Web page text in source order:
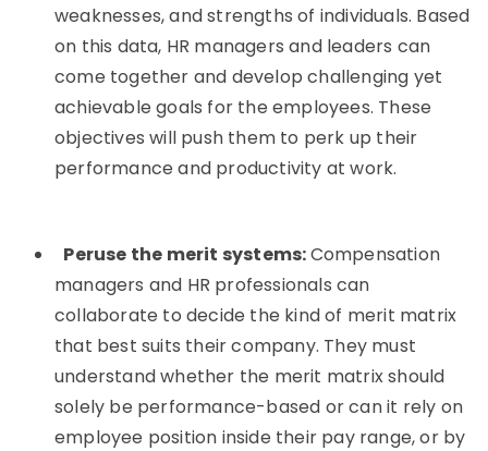
weaknesses, and strengths of individuals. Based
on this data, HR managers and leaders can
come together and develop challenging yet
achievable goals for the employees. These
objectives will push them to perk up their
performance and productivity at work.
Peruse the merit systems:Compensation
managers and HR professionals can
collaborate to decide the kind of merit matrix
that best suits their company. They must
understand whether the merit matrix should
solely be performance-based or can it rely on
employee position inside their pay range, or by